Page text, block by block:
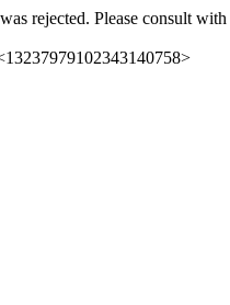
rejected. Please consult